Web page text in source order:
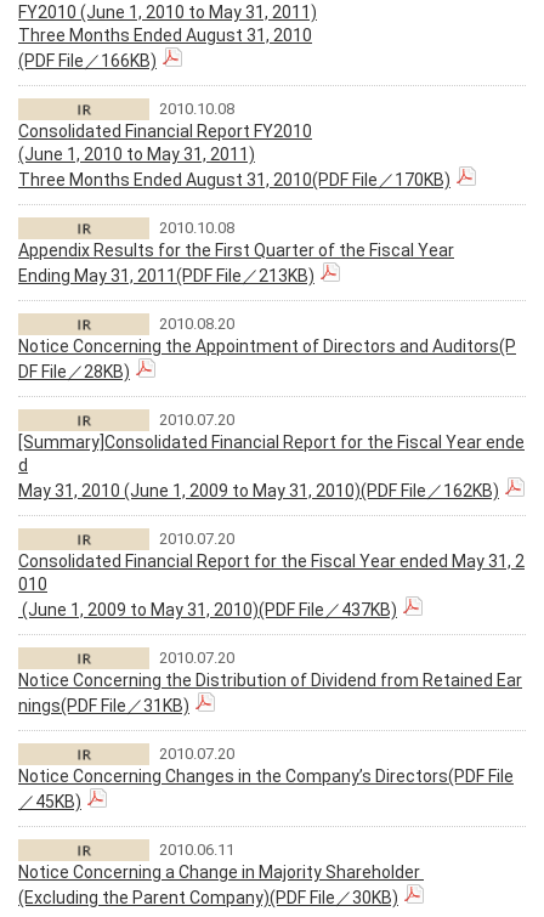
FY2010 (June 1, 2010 to May 31, 2011)
Three Months Ended August 31, 2010
(PDF File／166KB)
2010.10.08
Consolidated Financial Report FY2010
(June 1, 2010 to May 31, 2011)
Three Months Ended August 31, 2010(PDF File／170KB)
2010.10.08
Appendix Results for the First Quarter of the Fiscal Year
Ending May 31, 2011(PDF File／213KB)
2010.08.20
Notice Concerning the Appointment of Directors and Auditors(P
DF File／28KB)
2010.07.20
[Summary]Consolidated Financial Report for the Fiscal Year ende
d
May 31, 2010 (June 1, 2009 to May 31, 2010)(PDF File／162KB)
2010.07.20
Consolidated Financial Report for the Fiscal Year ended May 31, 2
010
(June 1, 2009 to May 31, 2010)(PDF File／437KB)
2010.07.20
Notice Concerning the Distribution of Dividend from Retained Ear
nings(PDF File／31KB)
2010.07.20
Notice Concerning Changes in the Company’s Directors(PDF File
／45KB)
2010.06.11
Notice Concerning a Change in Majority Shareholder
(Excluding the Parent Company)(PDF File／30KB)